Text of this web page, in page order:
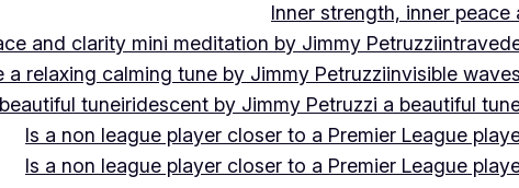
Inner strength, inner
and clarity mini meditation by Jimmy Petruzzi
a relaxing calming tune by Jimmy Petruzziinvisible waves
tuneiridescent by Jimmy Petruzzi a beautiful
Is a non league player closer to a Premier League
Is a non league player closer to a Premier League